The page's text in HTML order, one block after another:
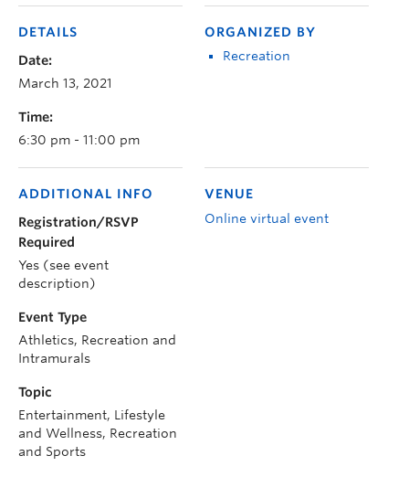
DETAILS
Date:
March 13, 2021
Time:
6:30 pm - 11:00 pm
ORGANIZED BY
Recreation
VENUE
Online virtual event
ADDITIONAL INFO
Registration/RSVP
Required
Yes (see event
description)
Event Type
Athletics, Recreation and
Intramurals
Topic
Entertainment, Lifestyle
and Wellness, Recreation
and Sports